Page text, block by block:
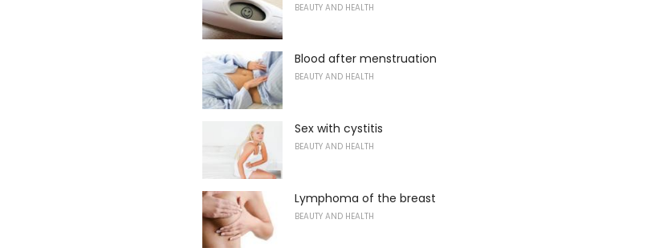
BEAUTY AND HEALTH
Blood after menstruation
BEAUTY AND HEALTH
Sex with cystitis
BEAUTY AND HEALTH
Lymphoma of the breast
BEAUTY AND HEALTH